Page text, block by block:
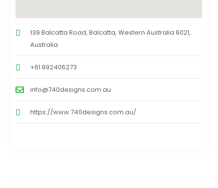
139 Balcatta Road, Balcatta, Western Australia 6021,
Australia
+61 892406273
info@740designs.com.au
https://www.740designs.com.au/